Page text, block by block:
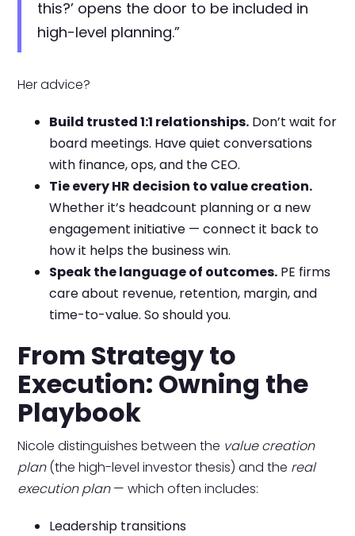
this?’ opens the door to be included in
high-level planning.”
Her advice?
Build trusted 1:1 relationships. Don’t wait for
board meetings. Have quiet conversations
with finance, ops, and the CEO.
Tie every HR decision to value creation.
Whether it’s headcount planning or a new
engagement initiative — connect it back to
how it helps the business win.
Speak the language of outcomes. PE firms
care about revenue, retention, margin, and
time-to-value. So should you.
From Strategy to
Execution: Owning the
Playbook
Nicole distinguishes between the value creation
plan(the high-level investor thesis) and the real
execution plan— which often includes:
Leadership transitions